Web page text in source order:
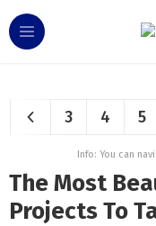
3 4 5
Info: You can
The Most
Projects To